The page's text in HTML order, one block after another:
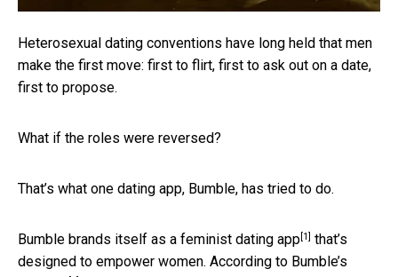
Heterosexual dating conventions have long held that men
make the first move: first to flirt, first to ask out on a date,
first to propose.
What if the roles were reversed?
That’s what one dating app, Bumble, has tried to do.
Bumble brands itself as a feminist dating app[1] that’s
designed to empower women. According to Bumble’s